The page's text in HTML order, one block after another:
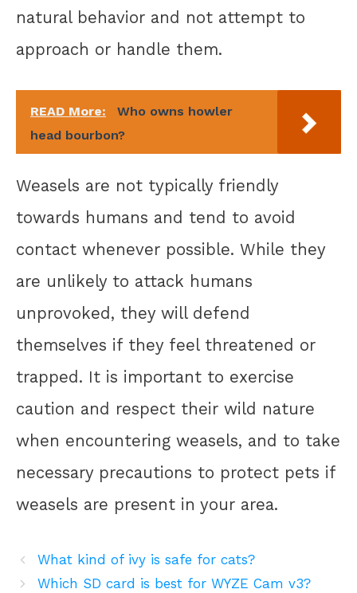
natural behavior and not attempt to
approach or handle them.
READ More:
Who owns howler
head bourbon?
Weasels are not typically friendly
towards humans and tend to avoid
contact whenever possible. While they
are unlikely to attack humans
unprovoked, they will defend
themselves if they feel threatened or
trapped. It is important to exercise
caution and respect their wild nature
when encountering weasels, and to take
necessary precautions to protect pets if
weasels are present in your area.
What kind of ivy is safe for cats?
Which SD card is best for WYZE Cam v3?